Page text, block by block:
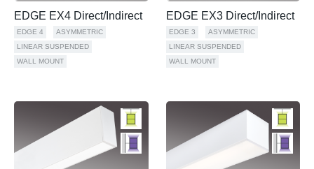
EDGE EX4 Direct/Indirect
EDGE 4
ASYMMETRIC
LINEAR SUSPENDED
WALL MOUNT
EDGE EX3 Direct/Indirect
EDGE 3
ASYMMETRIC
LINEAR SUSPENDED
WALL MOUNT